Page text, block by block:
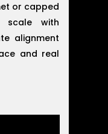
or capped
scale with
alignment
and real